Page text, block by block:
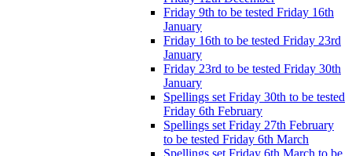
Friday 9th to be tested Friday 16th
January
Friday 16th to be tested Friday 23rd
January
Friday 23rd to be tested Friday 30th
January
Spellings set Friday 30th to be tested
Friday 6th February
Spellings set Friday 27th February
to be tested Friday 6th March